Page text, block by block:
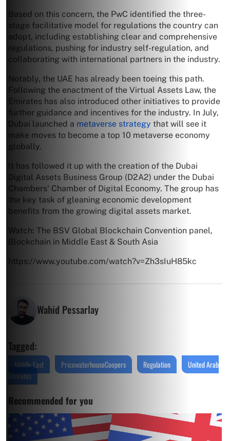
Based on this concern, the PwC identified the three-
stage facilitative model for regulations the country can
adopt, including establishing clear and comprehensive
regulations, pushing for industry self-regulation, and
collaborating with international partners in the industry.
Notably, the UAE has already been toeing this path.
Following the enactment of the Virtual Assets Law, the
Emirates has also introduced other initiatives to provide
further guidance and incentives for the industry. In July,
Dubai launched a metaverse strategy that will see it
make moves to become a top 10 metaverse economy
globally.
It has followed it up with the creation of the Dubai
Digital Assets Business Group (D2A2) under the Dubai
Chambers’ Chamber of Digital Economy. The group has
the key task of gleaning economic development
benefits from the growing digital assets market.
Watch: The BSV Global Blockchain Convention panel,
Blockchain in Middle East & South Asia
https://www.youtube.com/watch?v=Zh3sIuH85kc
Wahid Pessarlay
Tagged:
Middle East PricewaterhouseCoopers Regulation
United Arab
Emirates
Recommended for you